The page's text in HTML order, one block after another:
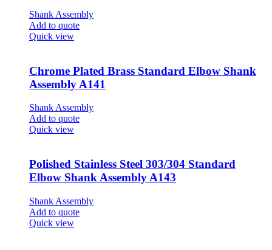
Shank Assembly
Add to quote
Quick view
Chrome Plated Brass Standard Elbow Shank
Assembly A141
Shank Assembly
Add to quote
Quick view
Polished Stainless Steel 303/304 Standard
Elbow Shank Assembly A143
Shank Assembly
Add to quote
Quick view